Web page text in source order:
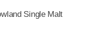
Single Malt